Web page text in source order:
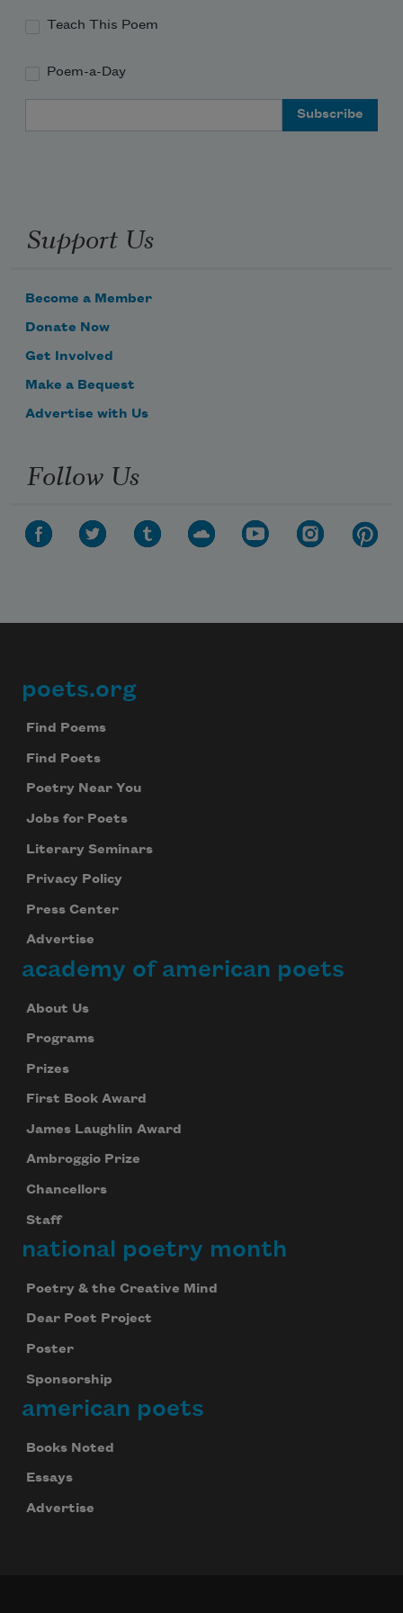
Teach This Poem
Poem-a-Day
Support Us
Become a Member
Donate Now
Get Involved
Make a Bequest
Advertise with Us
Follow Us
Footer
poets.org
Find Poems
Find Poets
Poetry Near You
Jobs for Poets
Literary Seminars
Privacy Policy
Press Center
Advertise
academy of american poets
About Us
Programs
Prizes
First Book Award
James Laughlin Award
Ambroggio Prize
Chancellors
Staff
national poetry month
Poetry & the Creative Mind
Dear Poet Project
Poster
Sponsorship
american poets
Books Noted
Essays
Advertise